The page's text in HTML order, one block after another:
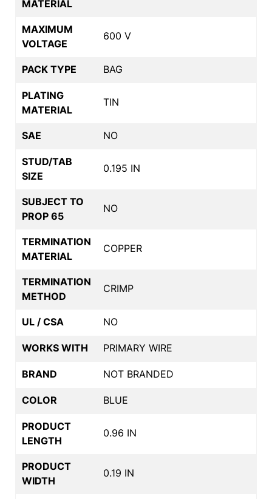
MATERIAL
MAXIMUM
VOLTAGE
600 V
PACK TYPE BAG
PLATING
MATERIAL
TIN
SAE NO
STUD/TAB
SIZE
0.195 IN
SUBJECT TO
PROP 65
NO
TERMINATION
MATERIAL
COPPER
TERMINATION
METHOD
CRIMP
UL / CSA NO
WORKS WITH PRIMARY WIRE
BRAND NOT BRANDED
COLOR BLUE
PRODUCT
LENGTH
0.96 IN
PRODUCT
WIDTH
0.19 IN